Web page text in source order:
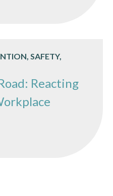
SAFETY,
Reacting